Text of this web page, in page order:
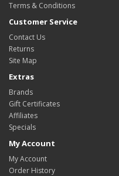
Terms & Conditions
Customer Service
Contact Us
Returns
Site Map
Extras
Brands
Gift Certificates
Affiliates
Specials
My Account
My Account
Order History